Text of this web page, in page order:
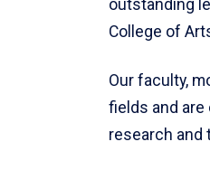
outstanding
College of
Our faculty,
fields and
research and